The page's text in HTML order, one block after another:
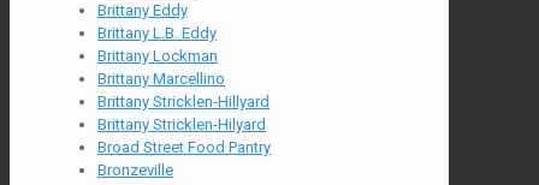
Brittany Eddy
Brittany L.B. Eddy
Brittany Lockman
Brittany Marcellino
Brittany Stricklen-Hillyard
Brittany Stricklen-Hilyard
Broad Street Food Pantry
Bronzeville